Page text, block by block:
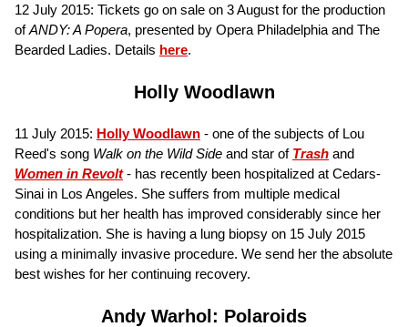
12 July 2015: Tickets go on sale on 3 August for the production
ofANDY: A Popera, presented by Opera Philadelphia and The
Bearded Ladies. Details here.
Holly Woodlawn
11 July 2015: Holly Woodlawn - one of the subjects of Lou
Reed's song Walk on the Wild Side and star of Trash and
Women in Revolt- has recently been hospitalized at Cedars-
Sinai in Los Angeles. She suffers from multiple medical
conditions but her health has improved considerably since her
hospitalization. She is having a lung biopsy on 15 July 2015
using a minimally invasive procedure. We send her the absolute
best wishes for her continuing recovery.
Andy Warhol: Polaroids